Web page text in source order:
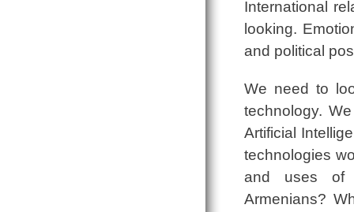
International
looking.
and political
We need to
technology.
Artificial
technologies
and uses of
Armenians?